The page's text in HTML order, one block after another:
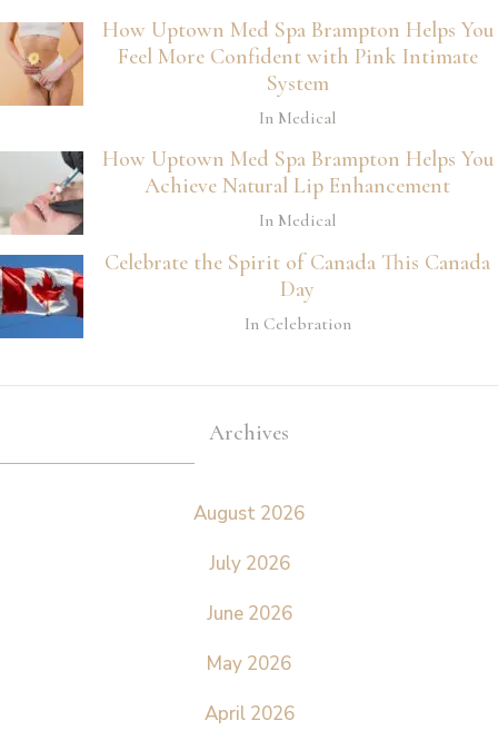
How Uptown Med Spa Brampton Helps You
Feel More Confident with Pink Intimate
System
In Medical
How Uptown Med Spa Brampton Helps You
Achieve Natural Lip Enhancement
In Medical
Celebrate the Spirit of Canada This Canada
Day
In Celebration
Archives
August 2026
July 2026
June 2026
May 2026
April 2026